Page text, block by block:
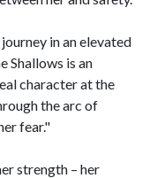
in an elevated
Shallows is an
character at the
the arc of
fear."
strength – her